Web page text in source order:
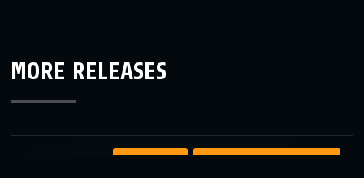
MORE RELEASES